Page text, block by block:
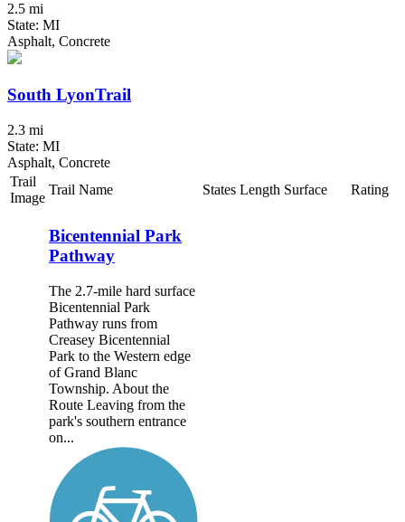
2.5 mi
State: MI
Asphalt, Concrete
South LyonTrail
2.3 mi
State: MI
Asphalt, Concrete
Trail
Image
Trail Name States Length Surface Rating
Bicentennial Park
Pathway
The 2.7-mile hard surface
Bicentennial Park
Pathway runs from
Creasey Bicentennial
Park to the Western edge
of Grand Blanc
Township. About the
Route Leaving from the
park's southern entrance
on...